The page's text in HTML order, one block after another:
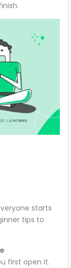
starts
tips to
first open it.